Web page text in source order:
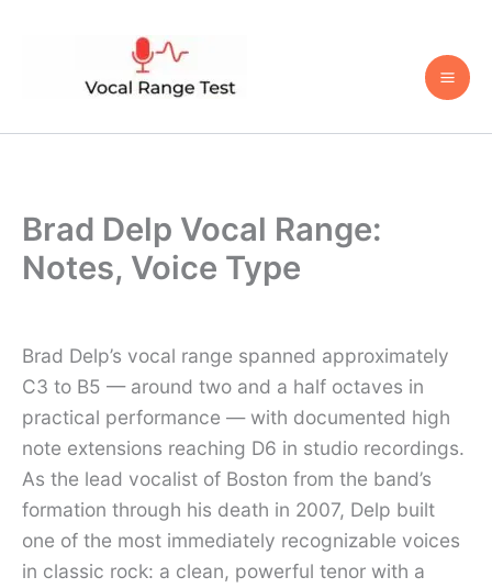
Brad Delp Vocal Range:
Notes, Voice Type
Brad Delp’s vocal range spanned approximately
C3 to B5 — around two and a half octaves in
practical performance — with documented high
note extensions reaching D6 in studio recordings.
As the lead vocalist of Boston from the band’s
formation through his death in 2007, Delp built
one of the most immediately recognizable voices
in classic rock: a clean, powerful tenor with a